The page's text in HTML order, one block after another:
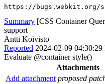
https://bugs.webkit.org/
Summary [CSS Container
support
Antti Koivisto
Reported 2024-02-09 04:30:29
Evaluate @container style()
Attachments
Add attachment proposed